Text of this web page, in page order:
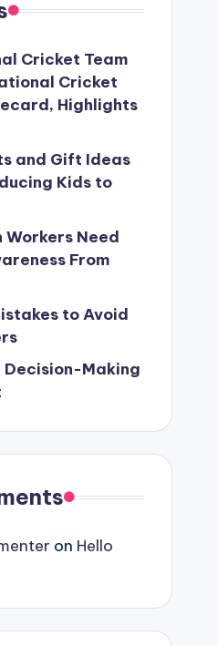
Cricket Team
Cricket
Highlights
and Gift Ideas
Kids to
Need
From
to Avoid
Decision-Making
on Hello